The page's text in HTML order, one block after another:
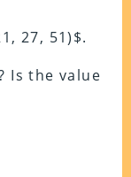
27, 51)$.
Is the value